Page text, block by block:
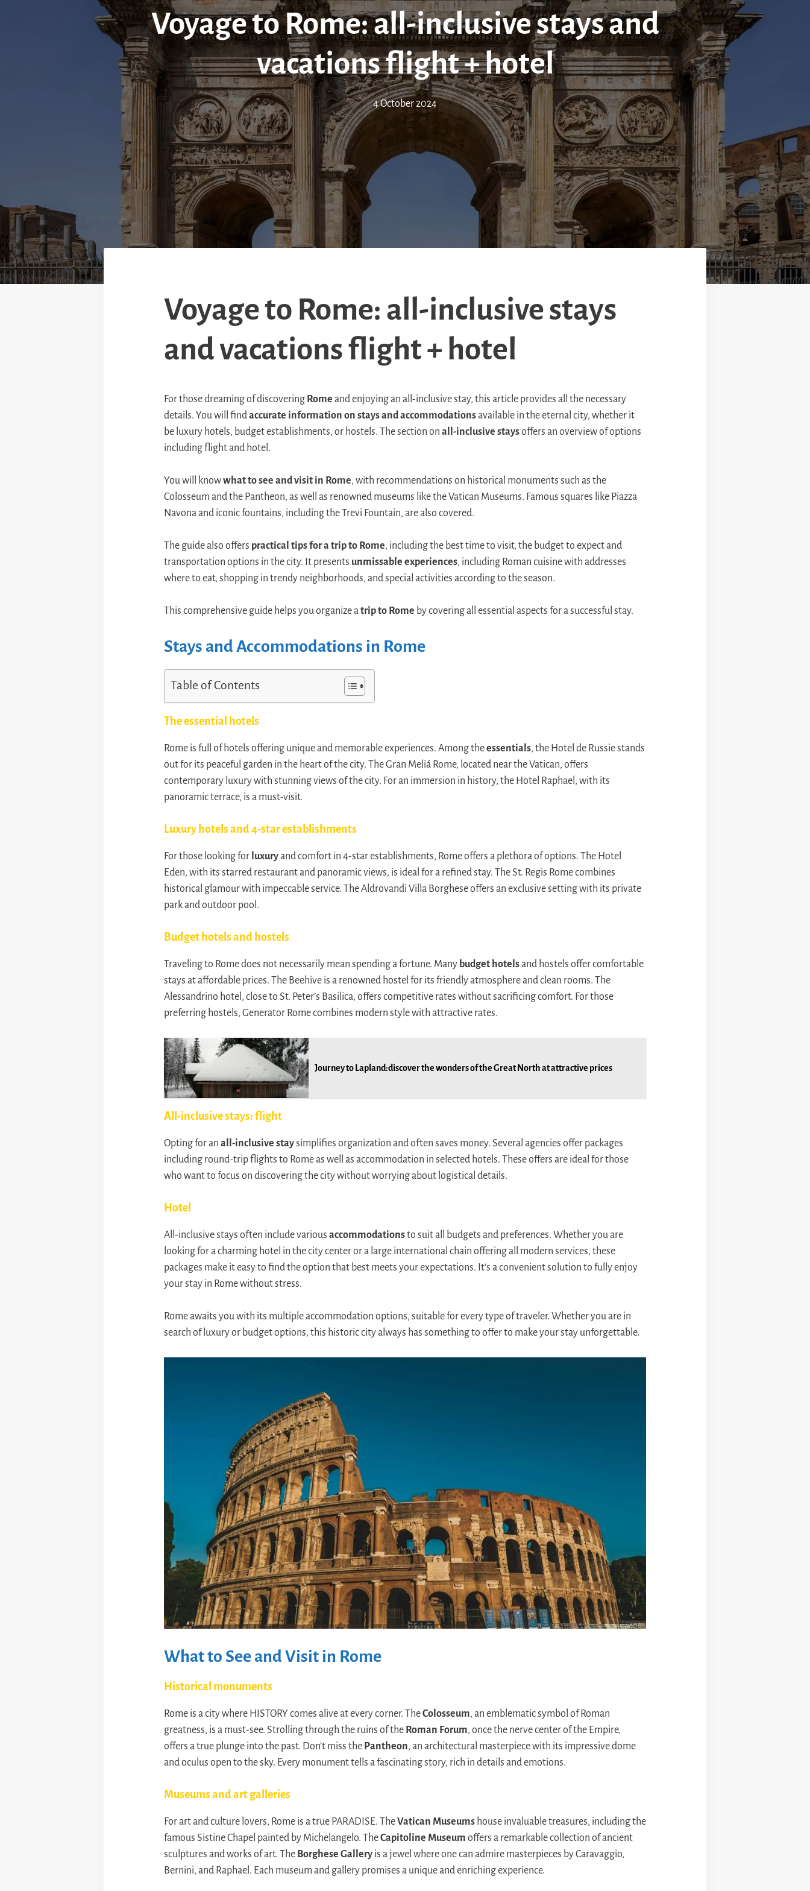
Voyage to Rome: all-inclusive stays and
vacations flight + hotel
4 October 2024
Voyage to Rome: all-inclusive stays
and vacations flight + hotel
For those dreaming of discovering Rome and enjoying an all-inclusive stay, this article provides all the necessary
details. You will findaccurate information on stays and accommodationsavailable in the eternal city, whether it
be luxury hotels, budget establishments, or hostels. The section on all-inclusive staysoffers an overview of options
including flight and hotel.
You will knowwhat to see and visit in Rome, with recommendations on historical monuments such as the
Colosseum and the Pantheon, as well as renowned museums like the Vatican Museums. Famous squares like Piazza
Navona and iconic fountains, including the Trevi Fountain, are also covered.
The guide also offers practical tips for a trip to Rome, including the best time to visit, the budget to expect and
transportation options in the city. It presents unmissable experiences, including Roman cuisine with addresses
where to eat, shopping in trendy neighborhoods, and special activities according to the season.
This comprehensive guide helps you organize atrip to Rome by covering all essential aspects for a successful stay.
Stays and Accommodations in Rome
Table of Contents
The essential hotels
Rome is full of hotels offering unique and memorable experiences. Among theessentials, the Hotel de Russie stands
out for its peaceful garden in the heart of the city. The Gran Meliá Rome, located near the Vatican, offers
contemporary luxury with stunning views of the city. For an immersion in history, the Hotel Raphael, with its
panoramic terrace, is a must-visit.
Luxury hotels and 4-star establishments
For those looking for luxuryand comfort in 4-star establishments, Rome offers a plethora of options. The Hotel
Eden, with its starred restaurant and panoramic views, is ideal for a refined stay. The St. Regis Rome combines
historical glamour with impeccable service. The Aldrovandi Villa Borghese offers an exclusive setting with its private
park and outdoor pool.
Budget hotels and hostels
Traveling to Rome does not necessarily mean spending a fortune. Many budget hotelsand hostels offer comfortable
stays at affordable prices. The Beehive is a renowned hostel for its friendly atmosphere and clean rooms. The
Alessandrino hotel, close to St. Peter’s Basilica, offers competitive rates without sacrificing comfort. For those
preferring hostels, Generator Rome combines modern style with attractive rates.
Journey to Lapland:discover the wonders of the Great North at attractive prices
All-inclusive stays: flight
Opting for an all-inclusive staysimplifies organization and often saves money. Several agencies offer packages
including round-trip flights to Rome as well as accommodation in selected hotels. These offers are ideal for those
who want to focus on discovering the city without worrying about logistical details.
Hotel
All-inclusive stays often include various accommodationsto suit all budgets and preferences. Whether you are
looking for a charming hotel in the city center or a large international chain offering all modern services, these
packages make it easy to find the option that best meets your expectations. It’s a convenient solution to fully enjoy
your stay in Rome without stress.
Rome awaits you with its multiple accommodation options, suitable for every type of traveler. Whether you are in
search of luxury or budget options, this historic city always has something to offer to make your stay unforgettable.
What to See and Visit in Rome
Historical monuments
Rome is a city where HISTORY comes alive at every corner. TheColosseum, an emblematic symbol of Roman
greatness, is a must-see. Strolling through the ruins of the Roman Forum, once the nerve center of the Empire,
offers a true plunge into the past. Don’t miss the Pantheon, an architectural masterpiece with its impressive dome
and oculus open to the sky. Every monument tells a fascinating story, rich in details and emotions.
Museums and art galleries
For art and culture lovers, Rome is a true PARADISE. TheVatican Museums house invaluable treasures, including the
famous Sistine Chapel painted by Michelangelo. TheCapitoline Museum offers a remarkable collection of ancient
sculptures and works of art. The Borghese Gallery is a jewel where one can admire masterpieces by Caravaggio,
Bernini, and Raphael. Each museum and gallery promises a unique and enriching experience.